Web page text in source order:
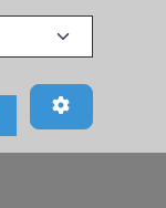
Advanced